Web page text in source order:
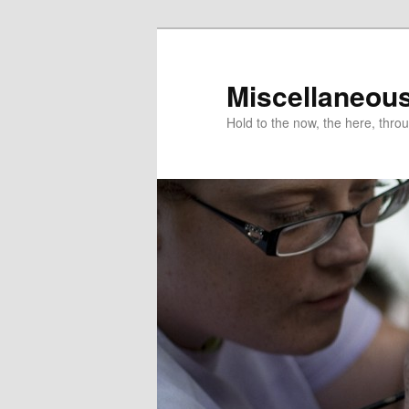
Hold to the now, the here,